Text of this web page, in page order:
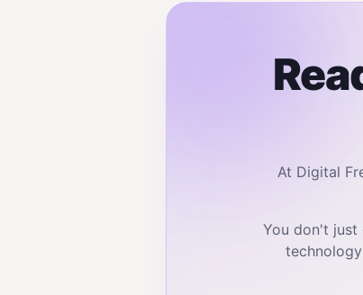
At Digital
You don't just